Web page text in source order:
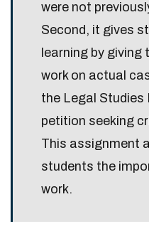
were not
Second, it gives
learning by giving
work on actual
the Legal Studies
petition seeking
This assignment
students the
work.